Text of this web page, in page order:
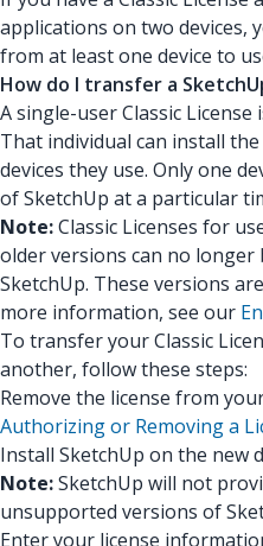
applications on two devices,
from at least one device to
How do I transfer a
A single-user Classic
That individual can install
devices they use. Only one
of SketchUp at a particular
Note:Classic Licenses for
older versions can no longer
SketchUp. These versions
more information, see our
To transfer your Classic
another, follow these steps:
Remove the license from
Authorizing or Removing a
Install SketchUp on the new
Note:SketchUp will not
unsupported versions of
Enter your license